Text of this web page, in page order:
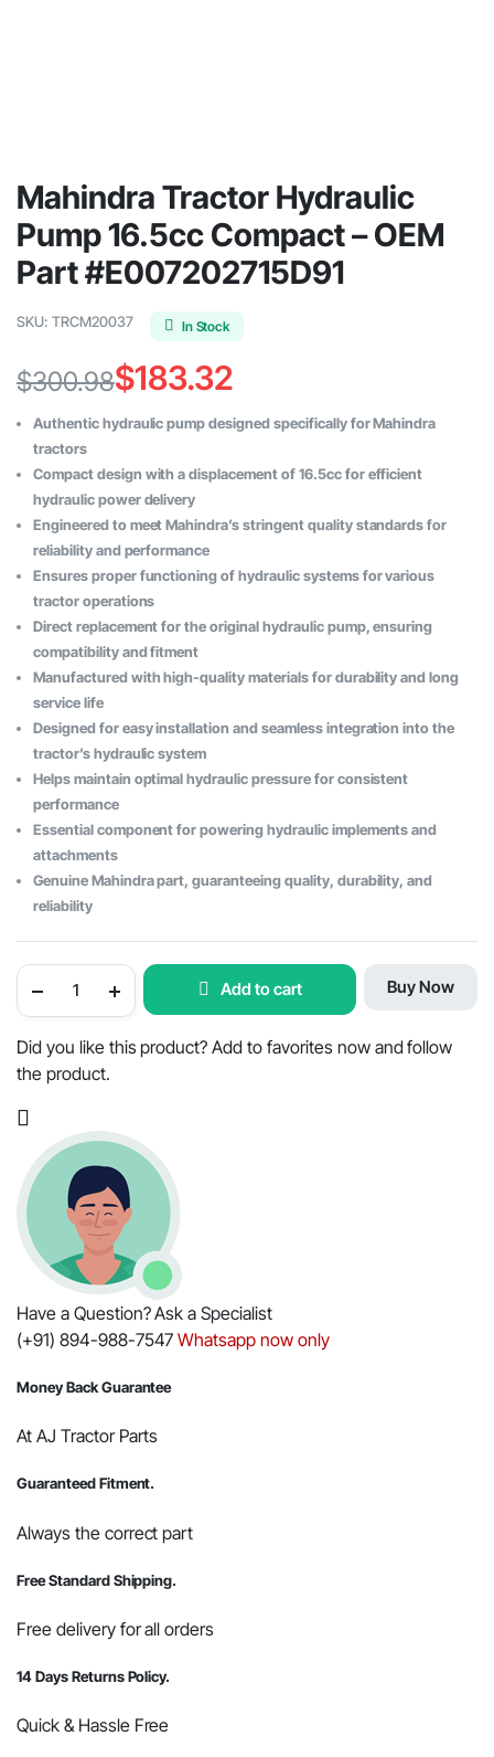
Mahindra Tractor Hydraulic
Pump 16.5cc Compact – OEM
Part #E007202715D91
SKU: TRCM20037 In Stock
$300.98
Original
price
was:
$300.98.
$183.32
Current
price
is:
$183.32.
Authentic hydraulic pump designed specifically for Mahindra
tractors
Compact design with a displacement of 16.5cc for efficient
hydraulic power delivery
Engineered to meet Mahindra’s stringent quality standards for
reliability and performance
Ensures proper functioning of hydraulic systems for various
tractor operations
Direct replacement for the original hydraulic pump, ensuring
compatibility and fitment
Manufactured with high-quality materials for durability and long
service life
Designed for easy installation and seamless integration into the
tractor’s hydraulic system
Helps maintain optimal hydraulic pressure for consistent
performance
Essential component for powering hydraulic implements and
attachments
Genuine Mahindra part, guaranteeing quality, durability, and
reliability
Tractor
16.5cc
-
#E007202715D91
quantity
Add to cart Buy Now
Did you like this product? Add to favorites now and follow
the product.
Have a Question? Ask a Specialist
(+91) 894-988-7547Whatsapp now only
Money Back Guarantee
At AJ Tractor Parts
Guaranteed Fitment.
Always the correct part
Free Standard Shipping.
Free delivery for all orders
14 Days Returns Policy.
Quick & Hassle Free